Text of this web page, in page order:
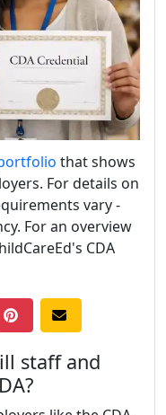
that shows
For details on
vary -
For an overview
CDA
staff and